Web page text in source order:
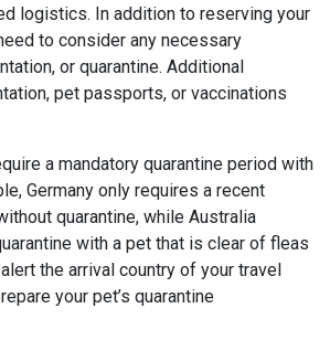
logistics. In addition to reserving your
to consider any necessary
or quarantine. Additional
pet passports, or vaccinations
a mandatory quarantine period with
Germany only requires a recent
quarantine, while Australia
with a pet that is clear of fleas
the arrival country of your travel
your pet’s quarantine